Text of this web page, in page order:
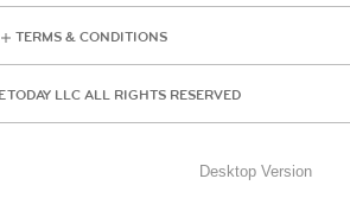
TERMS & CONDITIONS
TODAY LLC ALL RIGHTS RESERVED
Desktop Version